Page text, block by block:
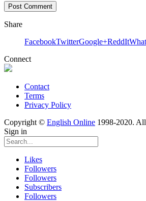
Share
FacebookTwitterGoogle+ReddIt
Connect
Contact
Terms
Privacy Policy
Copyright © English Online 1998-2020.
Sign in
Likes
Followers
Followers
Subscribers
Followers